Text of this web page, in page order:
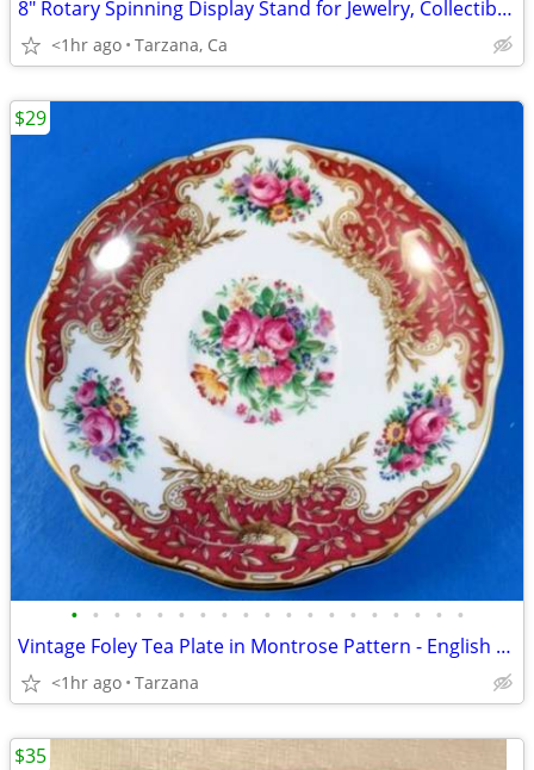
8" Rotary Spinning Display Stand for Jewelry, Collectible Cars. Etc
<1hr ago Tarzana, Ca
• • • • • • • • • • • • • • • • • • •
Vintage Foley Tea Plate in Montrose Pattern - English Bone China
<1hr ago Tarzana
$29
$35